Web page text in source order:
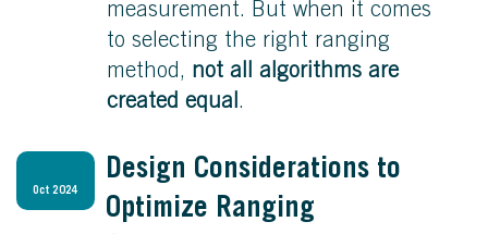
measurement. But when it comes
to selecting the right ranging
method, not all algorithms are
created equal.
Oct 2024
Design Considerations to
Optimize Ranging